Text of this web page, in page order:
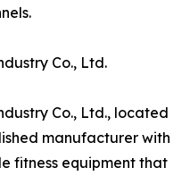
Co., Ltd.
Co., Ltd., located
manufacturer with
fitness equipment that